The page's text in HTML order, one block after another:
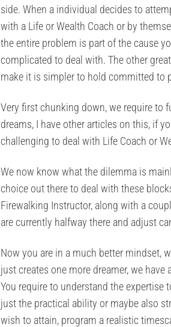
side. When a individual decides to
with a Life or Wealth Coach or by
the entire problem is part of the cause
complicated to deal with. The other
make it is simpler to hold committed to
Very first chunking down, we require to
dreams, I have other articles on this, if
challenging to deal with Life Coach or
We now know what the dilemma is
choice out there to deal with these
Firewalking Instructor, along with a
are currently halfway there and adjust
Now you are in a much better mindset,
just creates one more dreamer, we
You require to understand the
just the practical ability or maybe also
wish to attain, program a realistic